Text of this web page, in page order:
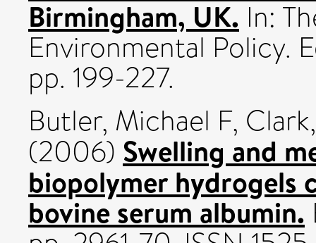
Birmingham, UK. In:
Environmental Policy.
pp. 199-227.
Butler, Michael F,
(2006) Swelling and
biopolymer hydrogels
bovine serum albumin.